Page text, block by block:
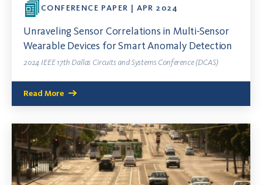
CONFERENCE PAPER | APR 2024
Unraveling Sensor Correlations in Multi-Sensor
Wearable Devices for Smart Anomaly Detection
2024 IEEE 17th Dallas Circuits and Systems Conference (DCAS)
Read More